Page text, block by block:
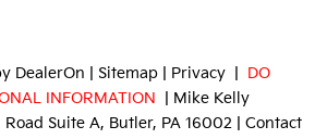
DealerOn Sitemap Privacy
DO
INFORMATION
| Mike Kelly
Suite A, Butler, PA 16002 | Contact